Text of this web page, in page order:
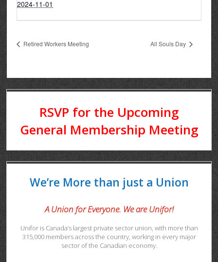
2024-11-01
Retired Workers Meeting All Souls Day
RSVP for the Upcoming
General Membership Meeting
We’re More than just a Union
A Union for Everyone. We are Unifor!
Unifor is Canada’s largest private sector union, with more than
315,000 members across the country, working in every major
sector of the Canadian economy.